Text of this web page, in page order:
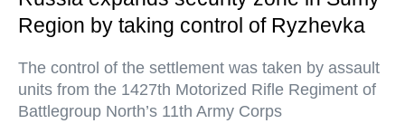
Region by taking control of Ryzhevka
The control of the settlement was taken by assault
units from the 1427th Motorized Rifle Regiment of
Battlegroup North’s 11th Army Corps